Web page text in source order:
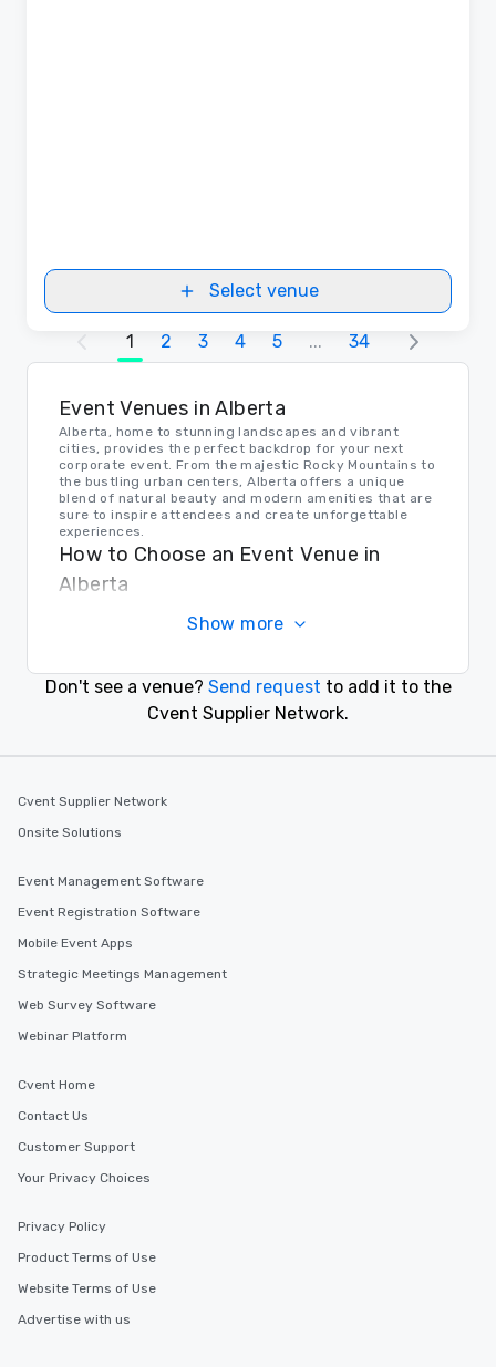
Select venue
1 2 3 4 5 ... 34
Event Venues in Alberta
Alberta, home to stunning landscapes and vibrant
cities, provides the perfect backdrop for your next
corporate event. From the majestic Rocky Mountains to
the bustling urban centers, Alberta offers a unique
blend of natural beauty and modern amenities that are
sure to inspire attendees and create unforgettable
experiences.
How to Choose an Event Venue in
Alberta
factors such as location, capacity, amenities, and
center, Alberta offers a variety of options to suit your
needs and make your event a success.
Transportation in Alberta
connected network of highways, airports, and public
transportation system ensures a smooth and
attendees alike.
Cvent Supplier Network offers a wide range of venue
to find the perfect location for their next corporate
the world, you can be sure to find the ideal setting for
Similar Locations
Show more
Don't see a venue? Send request to add it to the
Cvent Supplier Network.
Cvent Supplier Network
Onsite Solutions
Event Management Software
Event Registration Software
Mobile Event Apps
Strategic Meetings Management
Web Survey Software
Webinar Platform
Cvent Home
Contact Us
Customer Support
Your Privacy Choices
Privacy Policy
Product Terms of Use
Website Terms of Use
Advertise with us